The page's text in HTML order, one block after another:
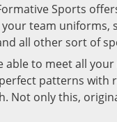
Sports
team uniforms,
all other sort of
able to meet all
patterns with
Not only this,